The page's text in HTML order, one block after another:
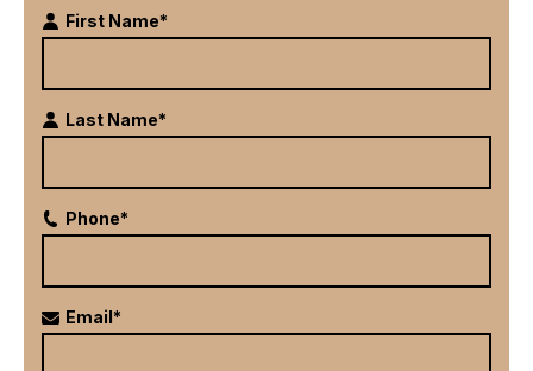
First Name*
Last Name*
Phone*
Email*